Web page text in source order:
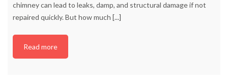
chimney can lead to leaks, damp, and structural damage if not
repaired quickly. But how much [...]
Read more